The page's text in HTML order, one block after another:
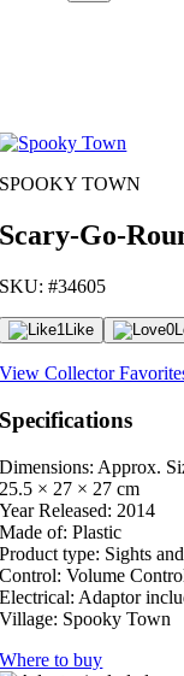
SPOOKY TOWN
Scary-Go-
SKU: #34605
1Like 0
View Collector
Specifications
Dimensions: Approx.
25.5 × 27 × 27 cm
Year Released: 2014
Made of: Plastic
Product type: Sights
Control: Volume
Electrical: Adaptor
Village: Spooky Town
Where to buy